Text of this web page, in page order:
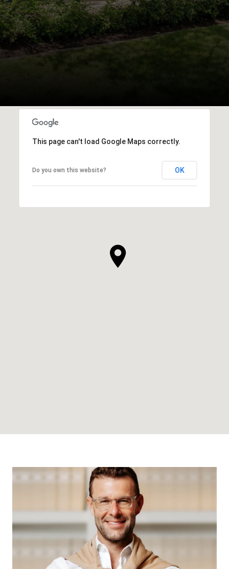
This page can't load Google Maps correctly.
Do you own this website? OK